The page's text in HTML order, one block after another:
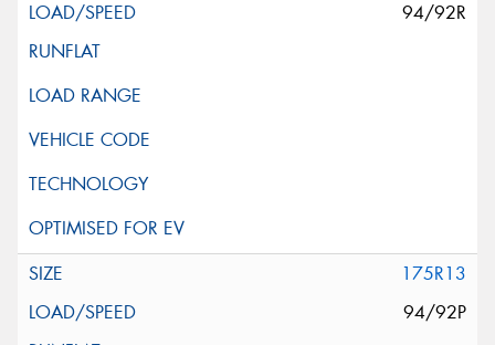
94/92R
175R13
94/92P